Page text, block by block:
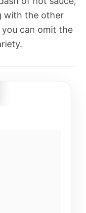
with the other
you can omit the